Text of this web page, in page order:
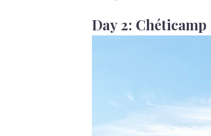
Day 2: Chéticamp